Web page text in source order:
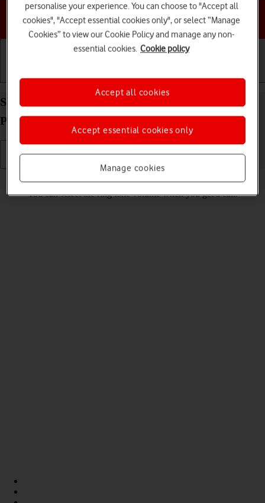
Choose a help topic
Getting started Basic use Calls and contacts
Select ring volume on your TCL onetouch 4041
Proprietary OS
You can select the ring tone volume when you get a call.
personalise your experience. You can choose to "Accept all
cookies", "Accept essential cookies only", or select “Manage
Cookies” to view our Cookie Policy and manage any non-
essential cookies. Cookie policy
Manage cookies
Accept essential cookies only
Accept all cookies